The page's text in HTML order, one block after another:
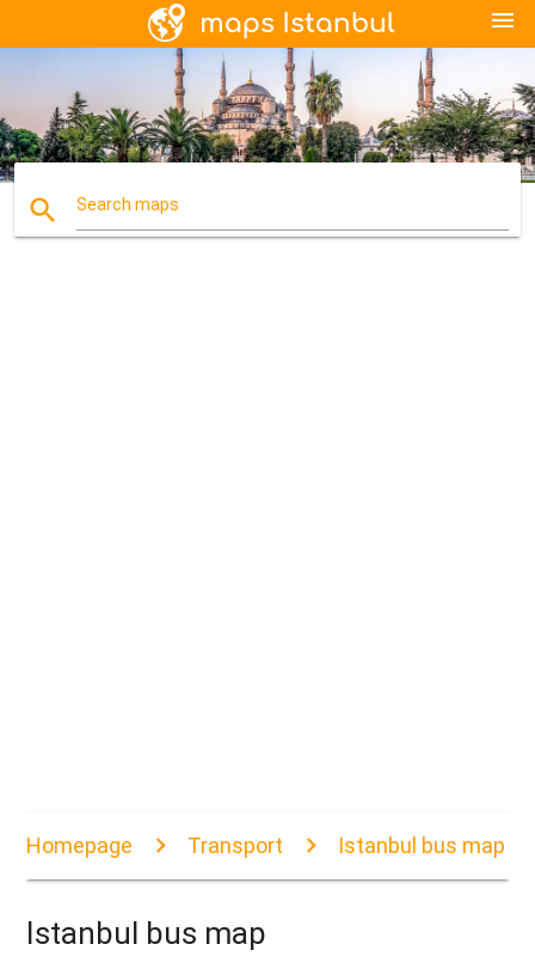
menu
search Search maps
Homepage Transport Istanbul bus map
Istanbul bus map